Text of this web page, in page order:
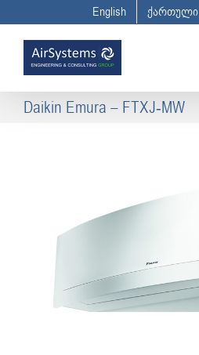
to
content
English ქართული
Daikin Emura – FTXJ-MW